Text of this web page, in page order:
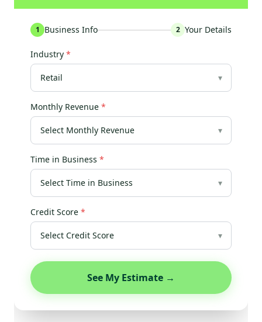
1 Business Info 2 Your Details
Industry *
▾
Monthly Revenue *
▾
Time in Business *
▾
Credit Score *
▾
See My Estimate →